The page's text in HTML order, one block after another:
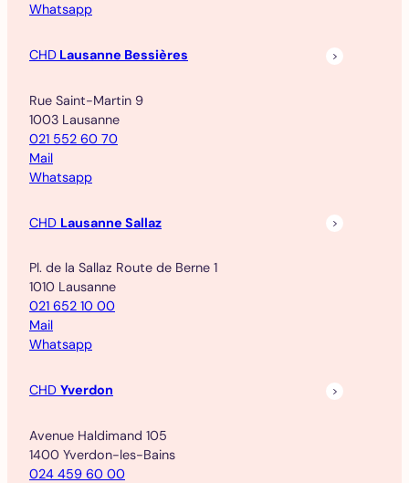
Whatsapp
CHD Lausanne Bessières
Rue Saint-Martin 9
1003 Lausanne
021 552 60 70
Mail
Whatsapp
CHD Lausanne Sallaz
Pl. de la Sallaz Route de Berne 1
1010 Lausanne
021 652 10 00
Mail
Whatsapp
CHD Yverdon
Avenue Haldimand 105
1400 Yverdon-les-Bains
024 459 60 00